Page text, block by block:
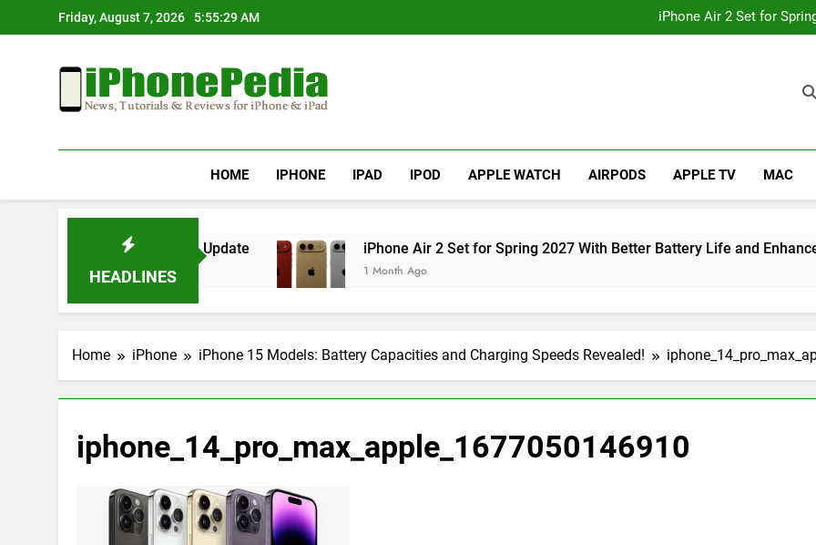
to
Friday, August 7, 2026 5:55:29 AM
iPhone Air 2 Set for
iPhone 17 Becomes
iPhone Air 2 Set for
iPhone 17 Becomes
IphonePedia
HOME IPHONE IPAD IPOD APPLE WATCH AIRPODS APPLE TV MAC
HEADLINES
After an iOS Update iPhone Air 2 Set for Spring 2027 With Better Battery Life and Enhanced
1 Month Ago
Home iPhone iPhone 15 Models: Battery Capacities and Charging Speeds Revealed!
iphone_14_pro_max_apple_1677050146910